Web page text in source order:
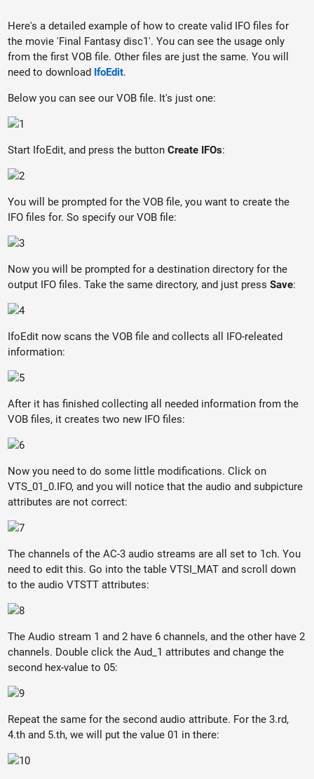
Here's a detailed example of how to create valid IFO files for
the movie 'Final Fantasy disc1'. You can see the usage only
from the first VOB file. Other files are just the same. You will
need to download IfoEdit.
Below you can see our VOB file. It's just one:
Start IfoEdit, and press the buttonCreate IFOs:
You will be prompted for the VOB file, you want to create the
IFO files for. So specify our VOB file:
Now you will be prompted for a destination directory for the
output IFO files. Take the same directory, and just pressSave:
IfoEdit now scans the VOB file and collects all IFO-releated
information:
After it has finished collecting all needed information from the
VOB files, it creates two new IFO files:
Now you need to do some little modifications. Click on
VTS_01_0.IFO, and you will notice that the audio and subpicture
attributes are not correct:
The channels of the AC-3 audio streams are all set to 1ch. You
need to edit this. Go into the table VTSI_MAT and scroll down
to the audio VTSTT attributes:
The Audio stream 1 and 2 have 6 channels, and the other have 2
channels. Double click the Aud_1 attributes and change the
second hex-value to 05:
Repeat the same for the second audio attribute. For the 3.rd,
4.th and 5.th, we will put the value 01 in there: